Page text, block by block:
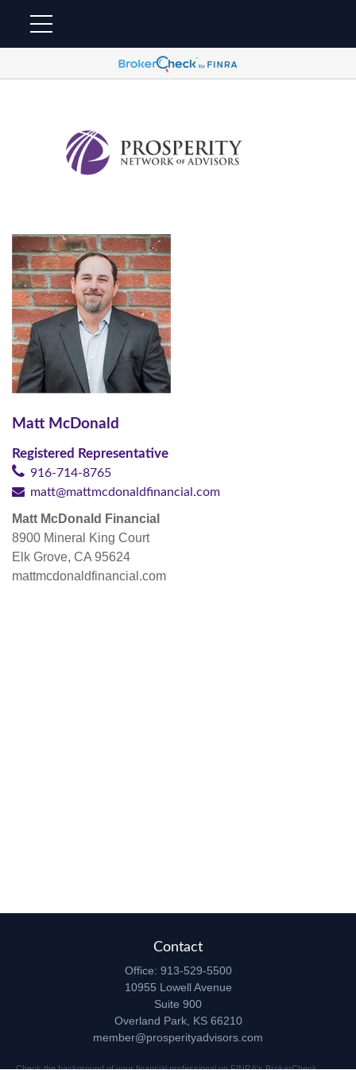
Matt McDonald
Registered Representative
916-714-8765
matt@mattmcdonaldfinancial.com
Matt McDonald Financial
8900 Mineral King Court
Elk Grove, CA 95624
mattmcdonaldfinancial.com
Contact
Office: 913-529-5500
10955 Lowell Avenue
Suite 900
Overland Park, KS 66210
member@prosperityadvisors.com
Check the background of your financial professional on FINRA'sBrokerCheck.